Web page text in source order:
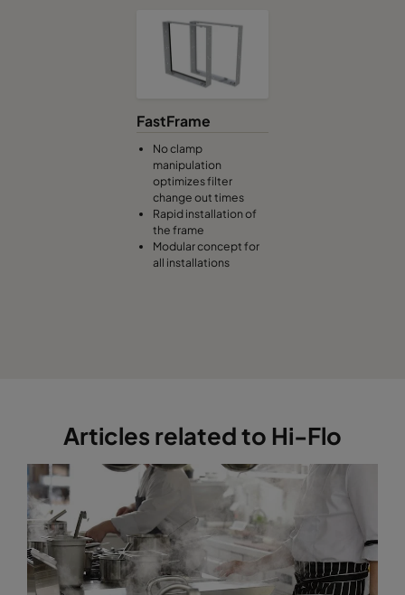
0185 592x592x520-6
0185 490x592x520-5 ePM1 85%
0185 287x592x520-3 ePM1 85%
FastFrame
No clamp
manipulation
optimizes filter
change out times
Rapid installation of
the frame
Modular concept for
all installations
Articles related to Hi-Flo